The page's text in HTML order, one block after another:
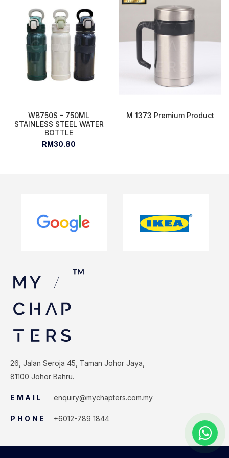
WB750S - 750ML
STAINLESS STEEL WATER
BOTTLE
RM30.80
M 1373 Premium Product
26, Jalan Seroja 45, Taman Johor Jaya,
81100 Johor Bahru.
EMAIL enquiry@mychapters.com.my
PHONE +6012-789 1844